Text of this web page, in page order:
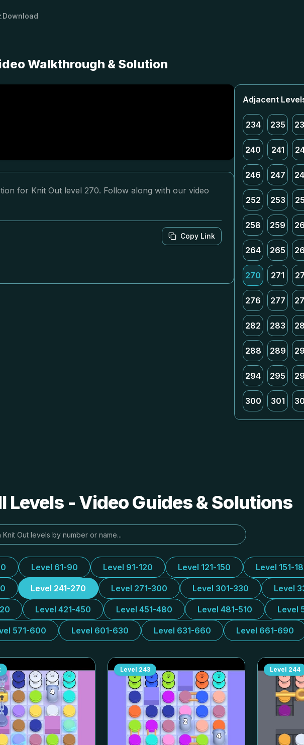
Download
Walkthrough & Solution
for Knit Out level 270. Follow along with our video
Copy Link
Adjacent
234 235
240 241
246 247
252 253
258 259
264 265
270 271
276 277
282 283
288 289
294 295
300 301
Levels - Video Guides & Solutions
Level 61-90 Level 91-120 Level 121-150 Level 151-
Level 241-270 Level 271-300 Level 301-330 Level
Level 421-450 Level 451-480 Level 481-510 Level
571-600 Level 601-630 Level 631-660 Level 661-690
Level 243 Level 244